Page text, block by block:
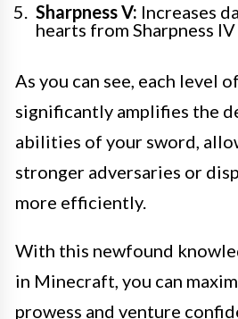
Sharpness V: Increases
hearts from Sharpness IV
As you can see, each level
significantly amplifies the
abilities of your sword,
stronger adversaries or
more efficiently.
With this newfound
in Minecraft, you can
prowess and venture